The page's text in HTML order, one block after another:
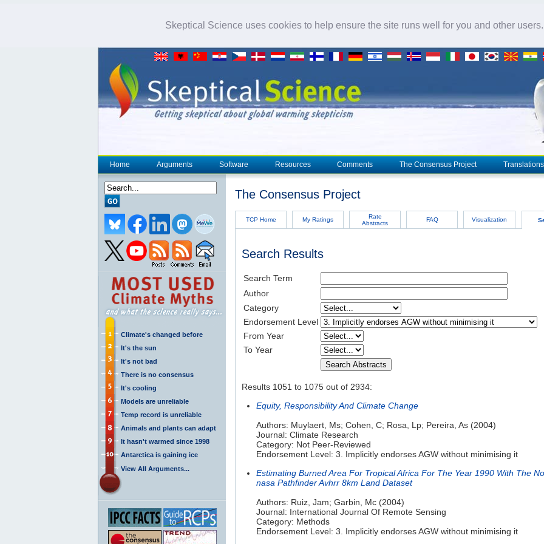
Skeptical Science uses cookies to help ensure the site runs well for you and other
Home Arguments Software Resources Comments The Consensus Project Translations
Climate's changed before
It's the sun
It's not bad
There is no consensus
It's cooling
Models are unreliable
Temp record is unreliable
Animals and plants can adapt
It hasn't warmed since 1998
Antarctica is gaining ice
View All Arguments...
The Consensus Project
TCP Home My Ratings
Rate
Abstracts
FAQ Visualization
Search Results
Search Term
Author
Category
Endorsement Level
From Year
To Year
Results 1051 to 1075 out of 2934:
Equity, Responsibility And Climate Change
Authors: Muylaert, Ms; Cohen, C; Rosa, Lp; Pereira, As (2004)
Journal: Climate Research
Category: Not Peer-Reviewed
Endorsement Level: 3. Implicitly endorses AGW without minimising it
Estimating Burned Area For Tropical Africa For The Year 1990 With The
nasa Pathfinder Avhrr 8km Land Dataset
Authors: Ruiz, Jam; Garbin, Mc (2004)
Journal: International Journal Of Remote Sensing
Category: Methods
Endorsement Level: 3. Implicitly endorses AGW without minimising it